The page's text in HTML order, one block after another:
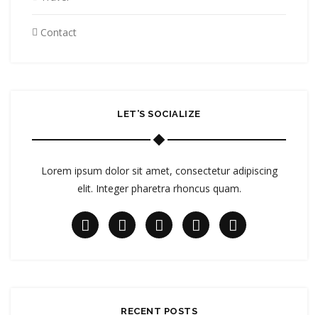
Contact
LET’S SOCIALIZE
Lorem ipsum dolor sit amet, consectetur adipiscing
elit. Integer pharetra rhoncus quam.
RECENT POSTS